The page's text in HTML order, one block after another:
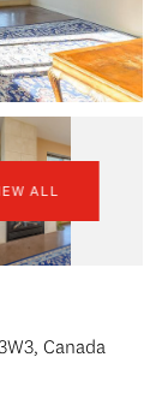
ALL
Canada